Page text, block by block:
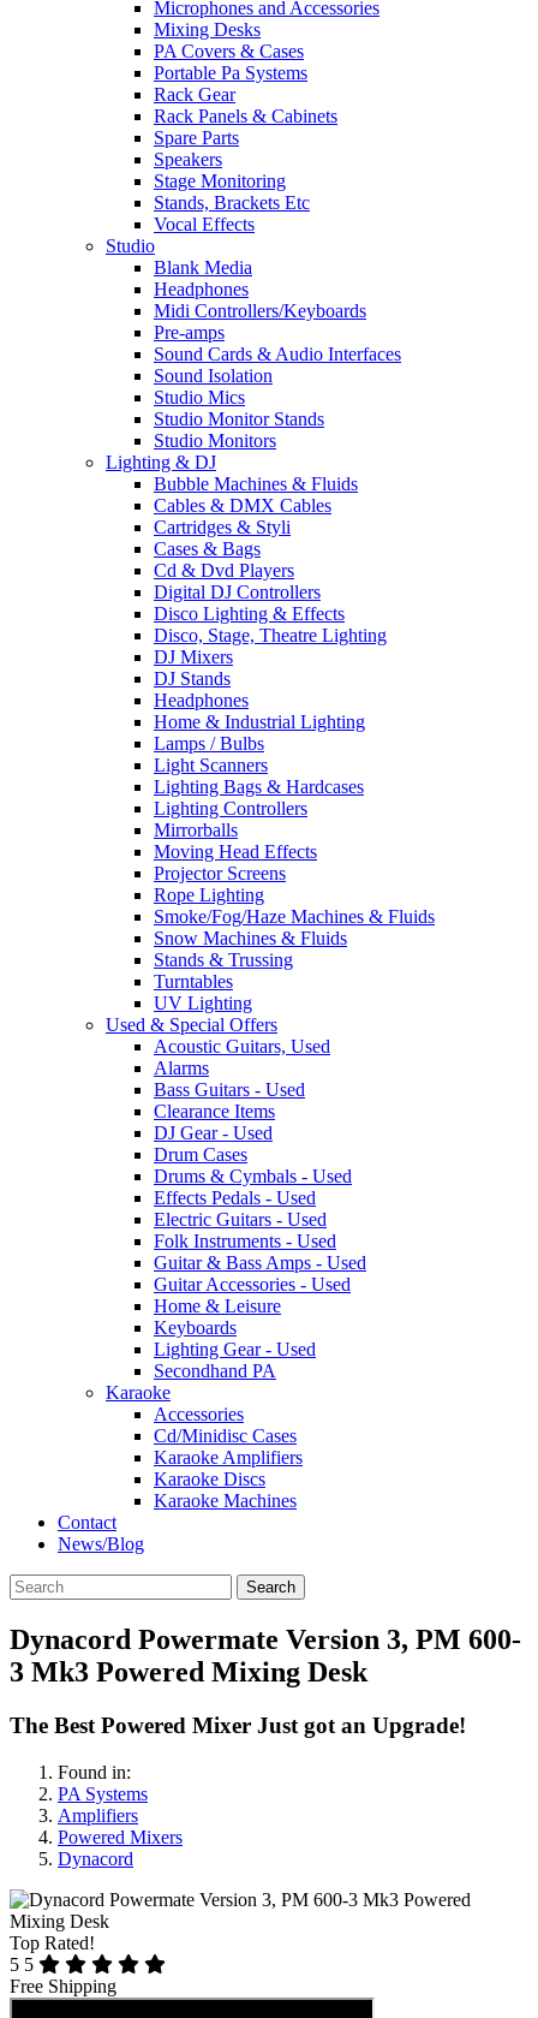
Microphones and Accessories
Mixing Desks
PA Covers & Cases
Portable Pa Systems
Rack Gear
Rack Panels & Cabinets
Spare Parts
Speakers
Stage Monitoring
Stands, Brackets Etc
Vocal Effects
Studio
Blank Media
Headphones
Midi Controllers/Keyboards
Pre-amps
Sound Cards & Audio Interfaces
Sound Isolation
Studio Mics
Studio Monitor Stands
Studio Monitors
Lighting & DJ
Bubble Machines & Fluids
Cables & DMX Cables
Cartridges & Styli
Cases & Bags
Cd & Dvd Players
Digital DJ Controllers
Disco Lighting & Effects
Disco, Stage, Theatre Lighting
DJ Mixers
DJ Stands
Headphones
Home & Industrial Lighting
Lamps / Bulbs
Light Scanners
Lighting Bags & Hardcases
Lighting Controllers
Mirrorballs
Moving Head Effects
Projector Screens
Rope Lighting
Smoke/Fog/Haze Machines & Fluids
Snow Machines & Fluids
Stands & Trussing
Turntables
UV Lighting
Used & Special Offers
Acoustic Guitars, Used
Alarms
Bass Guitars - Used
Clearance Items
DJ Gear - Used
Drum Cases
Drums & Cymbals - Used
Effects Pedals - Used
Electric Guitars - Used
Folk Instruments - Used
Guitar & Bass Amps - Used
Guitar Accessories - Used
Home & Leisure
Keyboards
Lighting Gear - Used
Secondhand PA
Karaoke
Accessories
Cd/Minidisc Cases
Karaoke Amplifiers
Karaoke Discs
Karaoke Machines
Contact
News/Blog
Search
Dynacord Powermate Version 3, PM 600-
3 Mk3 Powered Mixing Desk
The Best Powered Mixer Just got an Upgrade!
Found in:
PA Systems
Amplifiers
Powered Mixers
Dynacord
Top Rated!
5 5
Free Shipping